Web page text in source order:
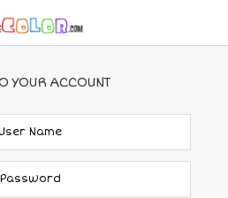
YOUR ACCOUNT